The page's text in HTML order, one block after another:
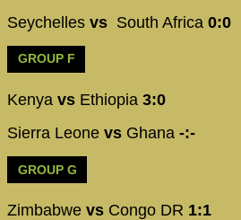
Seychelles vs South Africa 0:0
GROUP F
Kenya vs Ethiopia 3:0
Sierra Leone vs Ghana -:-
GROUP G
Zimbabwe vs Congo DR 1:1